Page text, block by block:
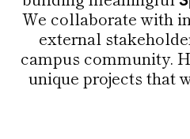
We collaborate with
external
campus community.
unique projects that